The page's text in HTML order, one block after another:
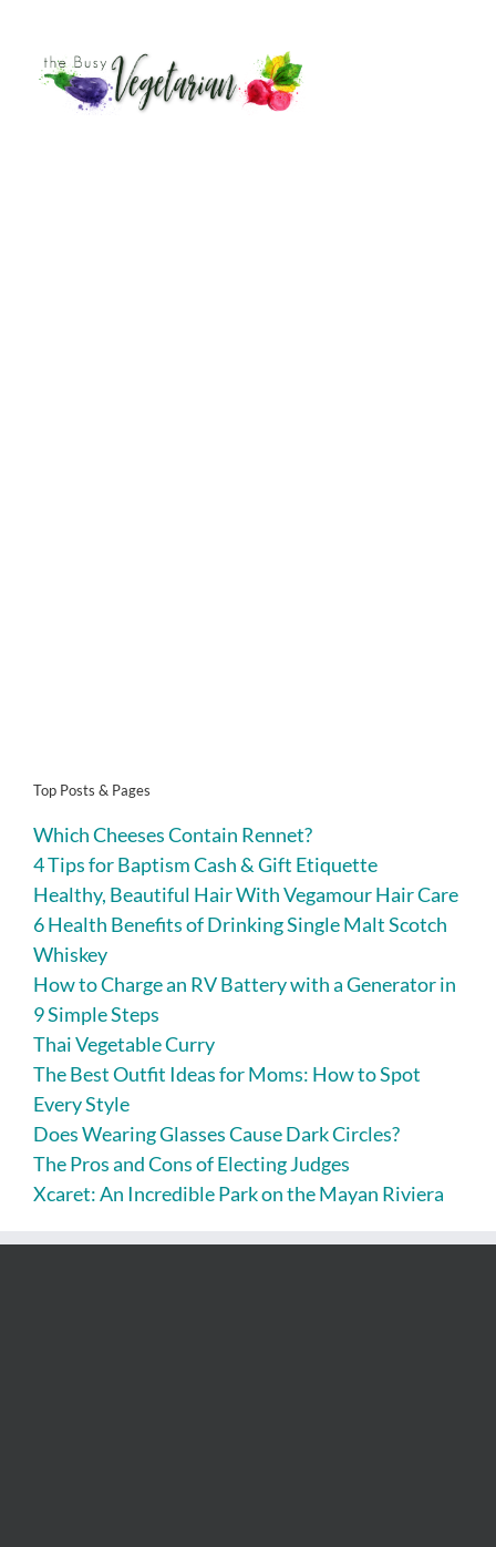
Top Posts & Pages
Which Cheeses Contain Rennet?
4 Tips for Baptism Cash & Gift Etiquette
Healthy, Beautiful Hair With Vegamour Hair Care
6 Health Benefits of Drinking Single Malt Scotch
Whiskey
How to Charge an RV Battery with a Generator in
9 Simple Steps
Thai Vegetable Curry
The Best Outfit Ideas for Moms: How to Spot
Every Style
Does Wearing Glasses Cause Dark Circles?
The Pros and Cons of Electing Judges
Xcaret: An Incredible Park on the Mayan Riviera